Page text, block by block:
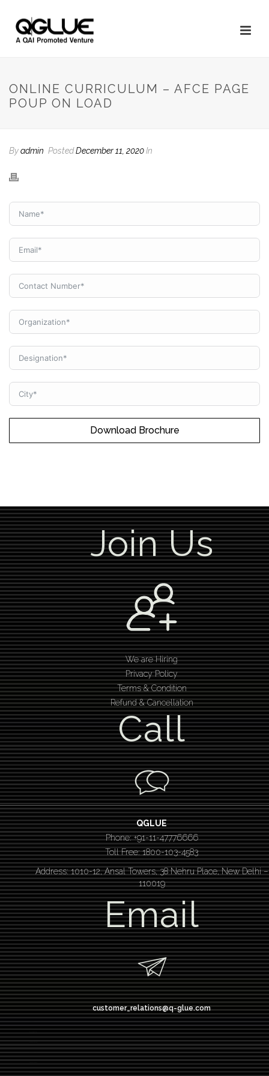
ONLINE CURRICULUM – AFCE PAGE
POUP ON LOAD
Byadmin PostedDecember 11, 2020In
Download Brochure
Join Us
We are Hiring
Privacy Policy
Terms & Condition
Refund & Cancellation
Call
QGLUE
Phone: +91-11-47776666
Toll Free: 1800-103-4583
Address: 1010-12, Ansal Towers, 38 Nehru Place, New Delhi –
110019
Email
customer_relations@q-glue.com